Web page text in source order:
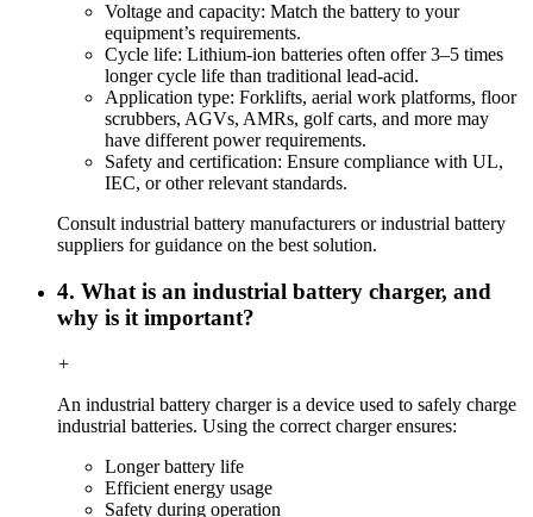
Voltage and capacity: Match the battery to your
equipment’s requirements.
Cycle life: Lithium-ion batteries often offer 3–5 times
longer cycle life than traditional lead-acid.
Application type: Forklifts, aerial work platforms, floor
scrubbers, AGVs, AMRs, golf carts, and more may
have different power requirements.
Safety and certification: Ensure compliance with UL,
IEC, or other relevant standards.
Consult industrial battery manufacturers or industrial battery
suppliers for guidance on the best solution.
4. What is an industrial battery charger, and
why is it important?
+
An industrial battery charger is a device used to safely charge
industrial batteries. Using the correct charger ensures:
Longer battery life
Efficient energy usage
Safety during operation